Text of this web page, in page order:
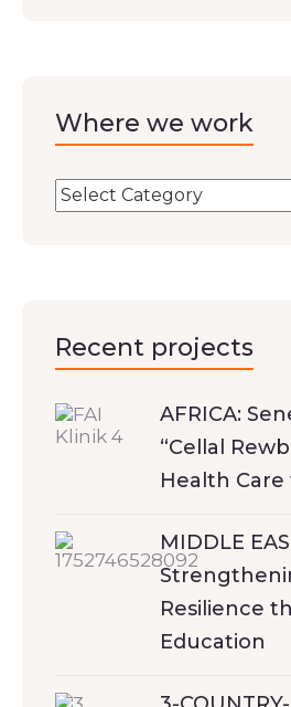
Where we work
Recent projects
AFRICA:
“Cellal
Health
MIDDLE
Resilience
Education